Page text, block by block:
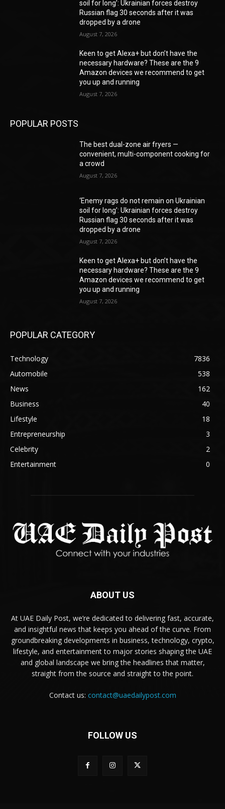
soil for long’: Ukrainian forces destroy
Russian flag 30 seconds after it was
dropped by a drone
August 7, 2026
Keen to get Alexa+ but don’t have the
necessary hardware? These are the 9
Amazon devices we recommend to get
you up and running
August 7, 2026
POPULAR POSTS
The best dual-zone air fryers —
convenient, multi-component cooking for
a crowd
August 7, 2026
‘Enemy rags do not remain on Ukrainian
soil for long’: Ukrainian forces destroy
Russian flag 30 seconds after it was
dropped by a drone
August 7, 2026
Keen to get Alexa+ but don’t have the
necessary hardware? These are the 9
Amazon devices we recommend to get
you up and running
August 7, 2026
POPULAR CATEGORY
Technology
7836
Automobile
538
News
162
Business
40
Lifestyle
18
Entrepreneurship
3
Celebrity
2
Entertainment
0
ABOUT US
At UAE Daily Post, we’re dedicated to delivering fast, accurate,
and insightful news that keeps you ahead of the curve. From
groundbreaking developments in business, technology, crypto,
lifestyle, and entertainment to major stories shaping the UAE
and global landscape we bring the headlines that matter,
straight from the source and straight to the point.
Contact us: contact@uaedailypost.com
FOLLOW US